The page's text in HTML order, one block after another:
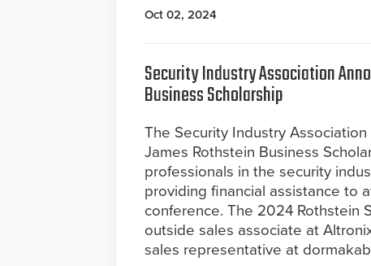
Oct 02, 2024
Security Industry Association
Business Scholarship
The Security Industry
James Rothstein Business
professionals in the security
providing financial assistance to
conference. The 2024 Rothstein
outside sales associate at
sales representative at